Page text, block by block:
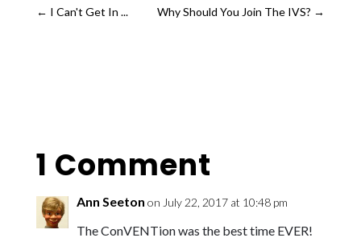
← I Can't Get In ... Why Should You Join The IVS? →
1 Comment
Ann Seeton on July 22, 2017 at 10:48 pm
The ConVENTion was the best time EVER!